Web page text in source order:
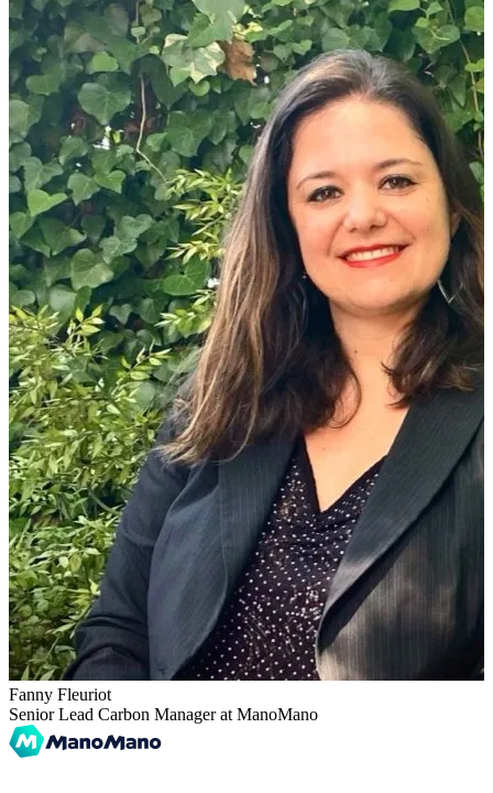
Fanny Fleuriot
Senior Lead Carbon Manager at ManoMano